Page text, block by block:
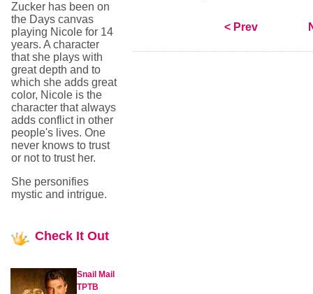
< Prev
Zucker has been on
the Days canvas
playing Nicole for 14
years. A character
that she plays with
great depth and to
which she adds great
color, Nicole is the
character that always
adds conflict in other
people's lives. One
never knows to trust
or not to trust her.
She personifies
mystic and intrigue.
Check It Out
Snail Mail
TPTB